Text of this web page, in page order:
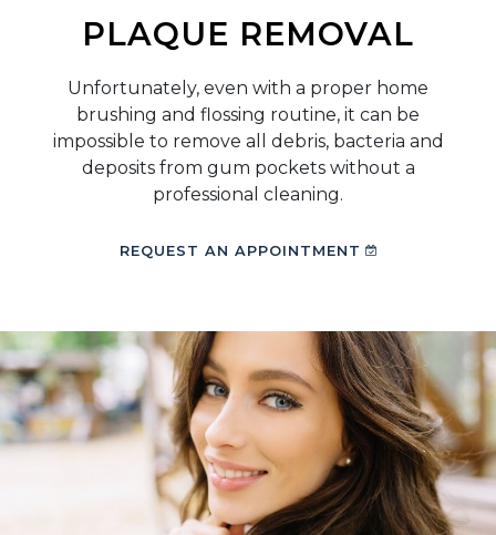
PLAQUE REMOVAL
Unfortunately, even with a proper home
brushing and flossing routine, it can be
impossible to remove all debris, bacteria and
deposits from gum pockets without a
professional cleaning.
REQUEST AN APPOINTMENT